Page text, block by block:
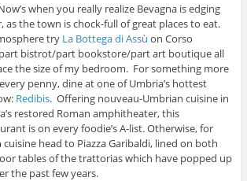
when you really realize Bevagna is edging
as the town is chock-full of great places to eat.
try La Bottega di Assù on Corso
bistrot/part bookstore/part art boutique all
the size of my bedroom. For something more
penny, dine at one of Umbria’s hottest
Redibis. Offering nouveau-Umbrian cuisine in
restored Roman amphitheater, this
is on every foodie’s A-list. Otherwise, for
head to Piazza Garibaldi, lined on both
tables of the trattorias which have popped up
the past few years.